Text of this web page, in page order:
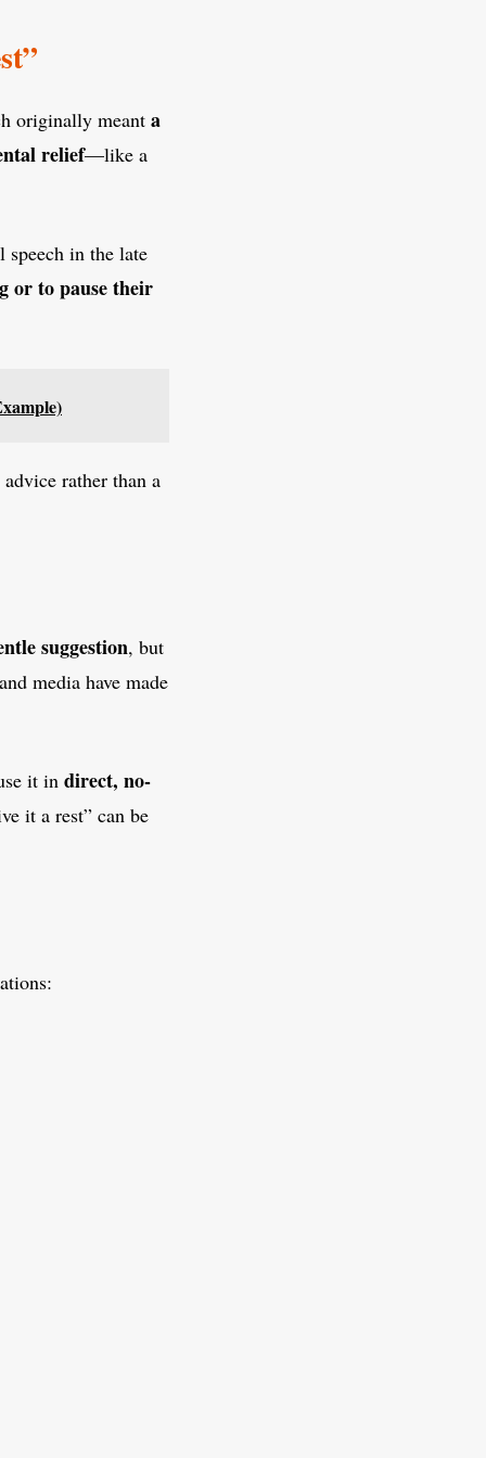
originally meant a
relief—like a
speech in the late
or to pause their
rather than a
suggestion, but
media have made
it in direct, no-
it a rest” can be